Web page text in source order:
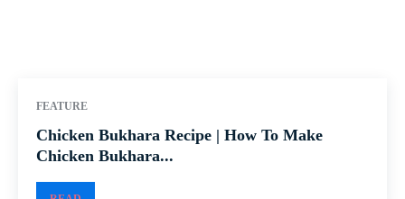
FEATURE
Chicken Bukhara Recipe | How To Make
Chicken Bukhara...